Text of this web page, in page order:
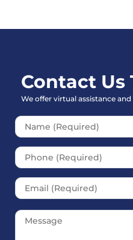
Contact Us
We offer virtual assistance